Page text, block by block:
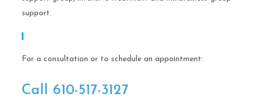
support.
For a consultation or to schedule an appointment:
Call ​610-517-3127